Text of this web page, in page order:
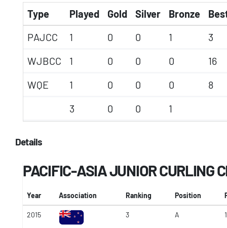
Type Played Gold Silver Bronze
PAJCC
1 0 0 1
3
WJBCC
1 0 0 0
16
WQE
1 0 0 0
8
3
0 0 1
Details
PACIFIC-ASIA JUNIOR CURLING
Year Association Ranking Position
2015 3 A